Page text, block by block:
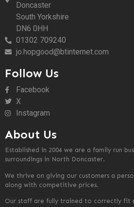
Doncaster
South Yorkshire
DN6 0HH
01302 709240
jo.hopgood@btinternet.com
Follow Us
Facebook
X
Instagram
About Us
Established in 2004 we are a family run
surroundings in North Doncaster.
We thrive on giving our customers a
along with competitive prices.
Our staff are fully trained to correctly fit